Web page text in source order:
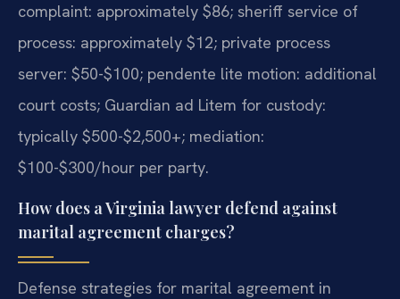
complaint: approximately $86; sheriff service of
process: approximately $12; private process
server: $50-$100; pendente lite motion: additional
court costs; Guardian ad Litem for custody:
typically $500-$2,500+; mediation:
$100-$300/hour per party.
How does a Virginia lawyer defend against
marital agreement charges?
Defense strategies for marital agreement in